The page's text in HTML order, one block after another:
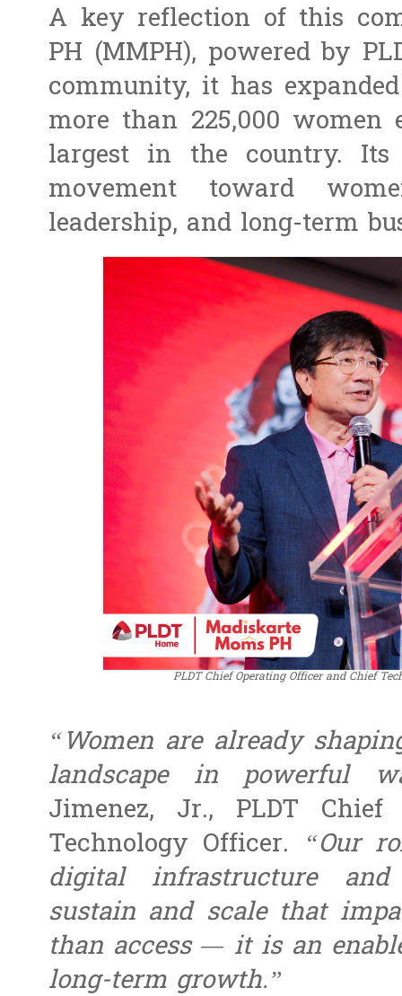
A key reflection of this
PH (MMPH), powered by
community, it has
more than 225,000 women
largest in the country. Its
movement toward
leadership, and long-term
PLDT Chief Operating Officer and Chief
“Women are already
landscape in powerful
Jimenez, Jr., PLDT
Technology Officer. “Our
digital infrastructure
sustain and scale that
than access — it is an
long-term growth.”